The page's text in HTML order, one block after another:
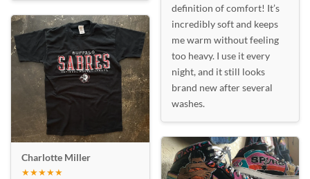
Charlotte Miller
★★★★★
definition of comfort! It’s
incredibly soft and keeps
me warm without feeling
too heavy. I use it every
night, and it still looks
brand new after several
washes.